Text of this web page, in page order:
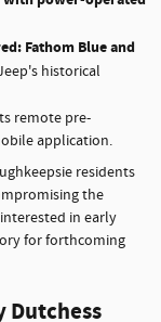
Fathom Blue and
historical
remote pre-
application.
residents
the
in early
for forthcoming
Dutchess